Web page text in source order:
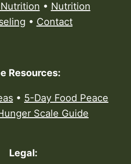
• Nutrition
• Contact
Resources:
• 5-Day Food Peace
Scale Guide
Legal: